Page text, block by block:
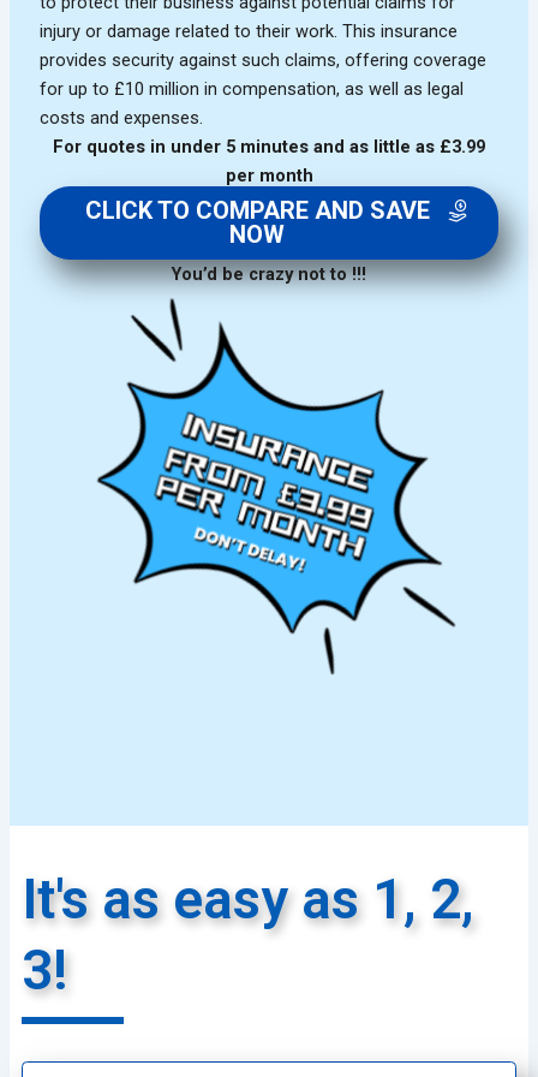
injury or damage related to their work. This insurance
provides security against such claims, offering coverage
for up to £10 million in compensation, as well as legal
costs and expenses.
For quotes in under 5 minutes and as little as £3.99
per month
CLICK TO COMPARE AND SAVE
NOW
You’d be crazy not to !!!
It's as easy as 1, 2,
3!